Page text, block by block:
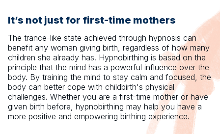
It’s not just for first-time mothers
The trance-like state achieved through hypnosis can
benefit any woman giving birth, regardless of how many
children she already has. Hypnobirthing is based on the
principle that the mind has a powerful influence over the
body. By training the mind to stay calm and focused, the
body can better cope with childbirth's physical
challenges. Whether you are a first-time mother or have
given birth before, hypnobirthing may help you have a
more positive and empowering birthing experience.